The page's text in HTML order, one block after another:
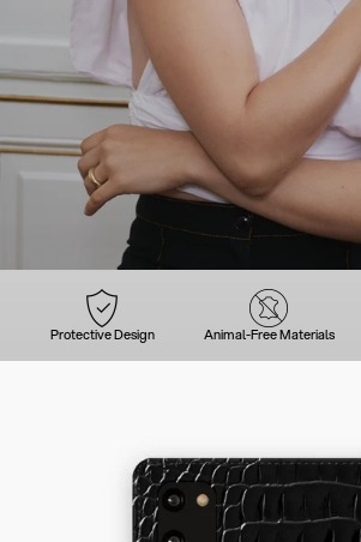
Protective Design Animal-Free Materials